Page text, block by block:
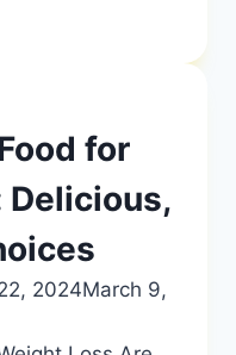
for
Delicious,
2024March 9,